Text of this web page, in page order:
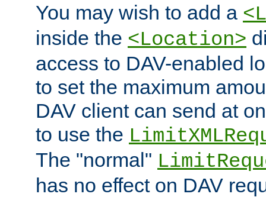
You may wish to add a
inside the <Location>
access to DAV-enabled
to set the maximum
DAV client can send at
to use the
The "normal"
has no effect on DAV